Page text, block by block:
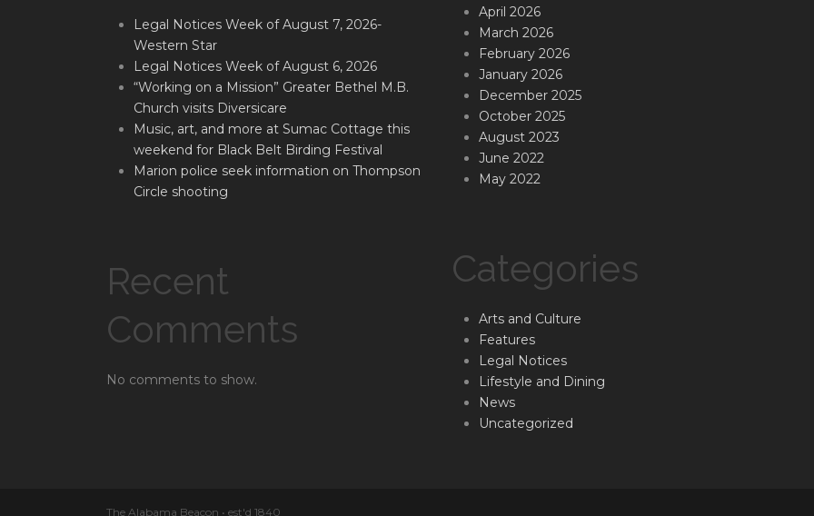
Legal Notices Week of August 7, 2026-
Western Star
Legal Notices Week of August 6, 2026
“Working on a Mission” Greater Bethel M.B.
Church visits Diversicare
Music, art, and more at Sumac Cottage this
weekend for Black Belt Birding Festival
Marion police seek information on Thompson
Circle shooting
Recent
Comments
No comments to show.
April 2026
March 2026
February 2026
January 2026
December 2025
October 2025
August 2023
June 2022
May 2022
Categories
Arts and Culture
Features
Legal Notices
Lifestyle and Dining
News
Uncategorized
The Alabama Beacon • est'd 1840